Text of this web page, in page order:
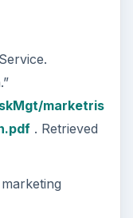
marketris
. Retrieved